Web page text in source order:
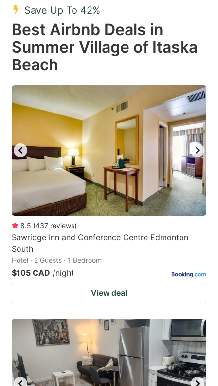
key
to
get
the
keyboard
shortcuts
for
changing
dates.
to
get
the
shortcuts
changing
dates.
Save Up To 42%
Best Airbnb Deals in
Summer Village of Itaska
Beach
8.5 (437 reviews)
Sawridge Inn and Conference Centre Edmonton
South
Hotel · 2 Guests · 1 Bedroom
$105 CAD /night
View deal